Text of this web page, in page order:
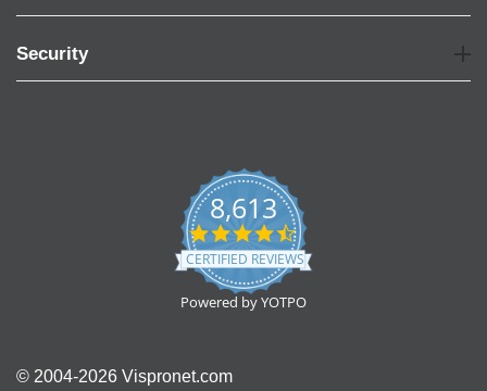
Security
8,613
4.7
star
rating
CERTIFIED REVIEWS
Powered by YOTPO
© 2004-2026 Vispronet.com